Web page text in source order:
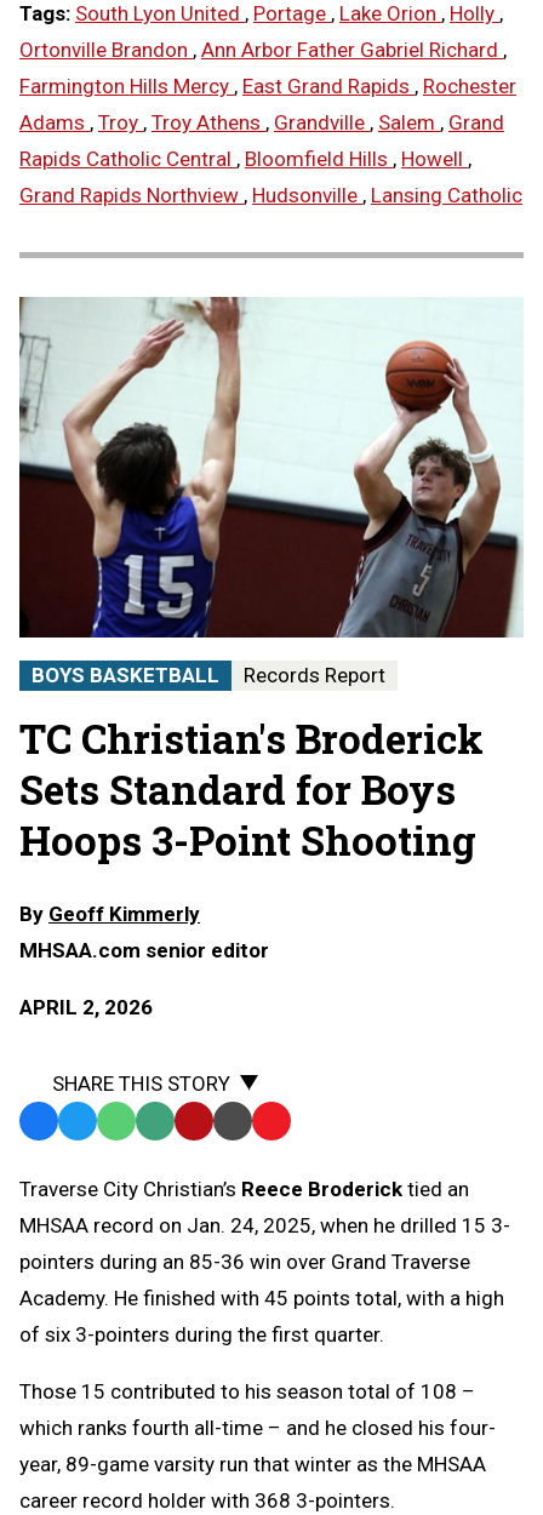
Tags: South Lyon United , Portage , Lake Orion , Holly ,
Ortonville Brandon , Ann Arbor Father Gabriel Richard ,
Farmington Hills Mercy , East Grand Rapids , Rochester
Adams , Troy , Troy Athens , Grandville , Salem , Grand
Rapids Catholic Central , Bloomfield Hills , Howell ,
Grand Rapids Northview , Hudsonville , Lansing Catholic
BOYS BASKETBALL Records Report
TC Christian's Broderick
Sets Standard for Boys
Hoops 3-Point Shooting
By Geoff Kimmerly
MHSAA.com senior editor
APRIL 2, 2026
SHARE THIS STORY
Facebook
TwitterWhatsApp
SMS
Message
Email Print Copy
to
Clipboard
Traverse City Christian’s Reece Broderick tied an
MHSAA record on Jan. 24, 2025, when he drilled 15 3-
pointers during an 85-36 win over Grand Traverse
Academy. He finished with 45 points total, with a high
of six 3-pointers during the first quarter.
Those 15 contributed to his season total of 108 –
which ranks fourth all-time – and he closed his four-
year, 89-game varsity run that winter as the MHSAA
career record holder with 368 3-pointers.